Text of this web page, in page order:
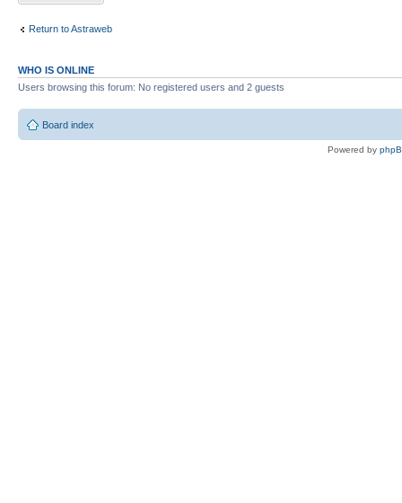
Return to Astraweb
WHO IS ONLINE
Users browsing this forum: No registered users and 2 guests
Board index
Powered by